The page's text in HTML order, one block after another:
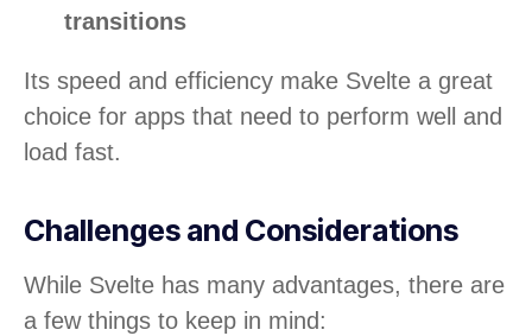
transitions
Its speed and efficiency make Svelte a great
choice for apps that need to perform well and
load fast.
Challenges and Considerations
While Svelte has many advantages, there are
a few things to keep in mind: